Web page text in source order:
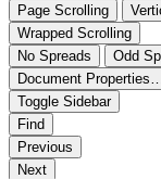
Page Scrolling
Wrapped Scrolling
No Spreads
Odd
Document
Toggle Sidebar
Find
Previous
Next